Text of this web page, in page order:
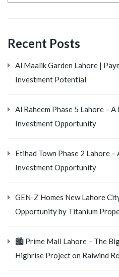
Recent Posts
Al Maalik Garden Lahore |
Investment Potential
Al Raheem Phase 5 Lahore –
Investment Opportunity
Etihad Town Phase 2 Lahore –
Investment Opportunity
GEN-Z Homes New Lahore
Opportunity by Titanium
🏙️ Prime Mall Lahore – The
Highrise Project on Raiwind